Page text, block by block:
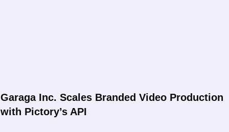
Garaga Inc. Scales Branded Video Production
with Pictory’s API